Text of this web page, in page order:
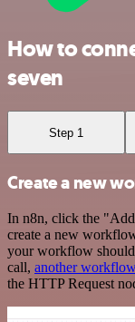
How to
seven
Step 1
Create a new
In n8n, click the
create a new
your workflow should
call, another workflow
the HTTP Request